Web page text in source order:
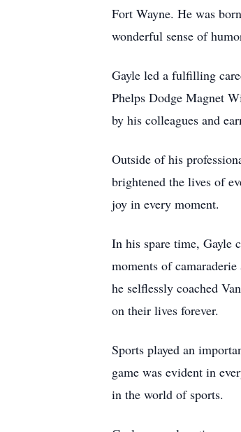
Fort Wayne. He was
wonderful sense of
Gayle led a fulfilling
Phelps Dodge Magnet
by his colleagues and
Outside of his
brightened the lives of
joy in every moment.
In his spare time, Gayle
moments of
he selflessly coached
on their lives forever.
Sports played an
game was evident in
in the world of sports.